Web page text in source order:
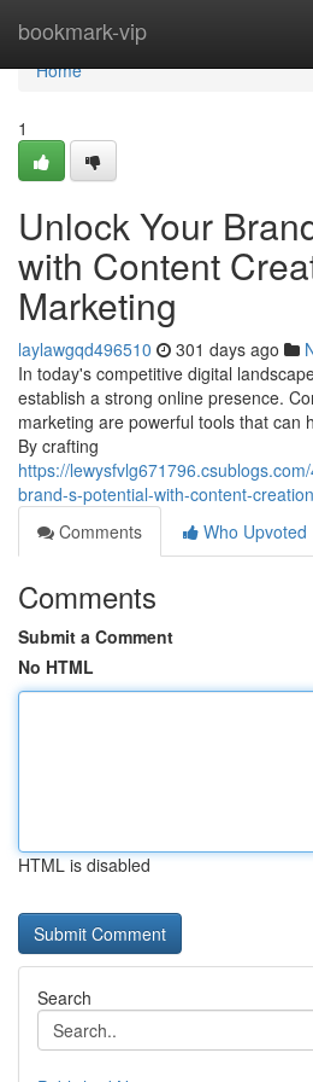
bookmark-vip
Home
Home
1
Unlock Your
with Content
Marketing
laylawgqd496510 301 days ago
In today's competitive digital
establish a strong online presence.
marketing are powerful tools that can
By crafting
https://
brand-s-potential-with-content-
Comments
Who Upvoted
Comments
Submit a Comment
No HTML
HTML is disabled
Search